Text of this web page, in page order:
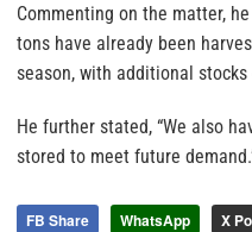
Commenting on the matter,
tons have already been
season, with additional
He further stated, “We also
stored to meet future
FB Share WhatsApp X